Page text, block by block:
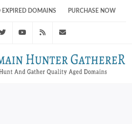
DOMAINS PURCHASE NOW
Twitter Youtube RSS Feed